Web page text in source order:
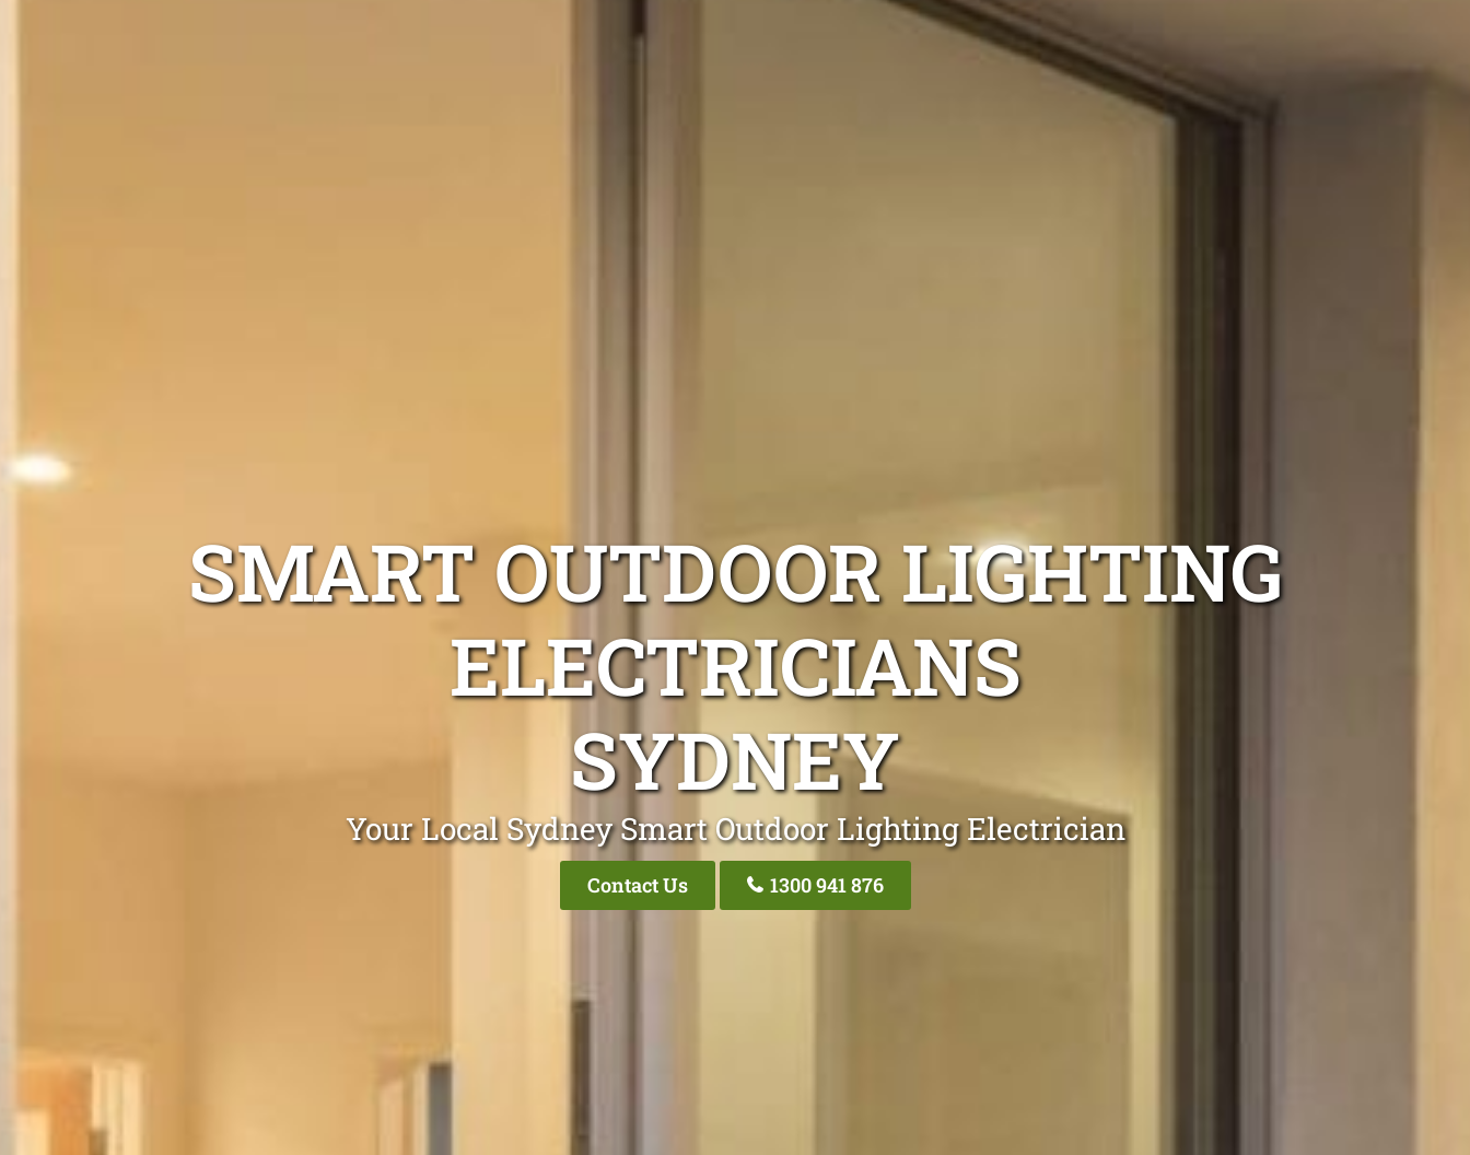
SMART OUTDOOR LIGHTING
ELECTRICIANS
SYDNEY
Your Local Sydney Smart Outdoor Lighting Electrician
Contact Us 1300 941 876